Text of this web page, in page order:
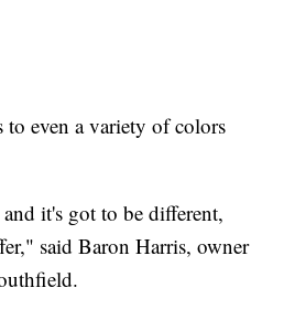
to even a variety of colors
it's got to be different,
said Baron Harris, owner